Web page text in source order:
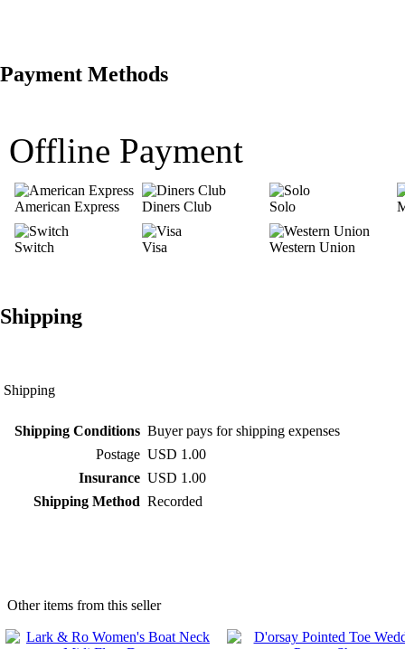
Payment Methods
Offline Payment
American Express Diners Club Solo
Switch Visa Western Union
Shipping
Shipping
Shipping Conditions Buyer pays for shipping expenses
Postage USD 1.00
Insurance USD 1.00
Shipping Method Recorded
Other items from this seller